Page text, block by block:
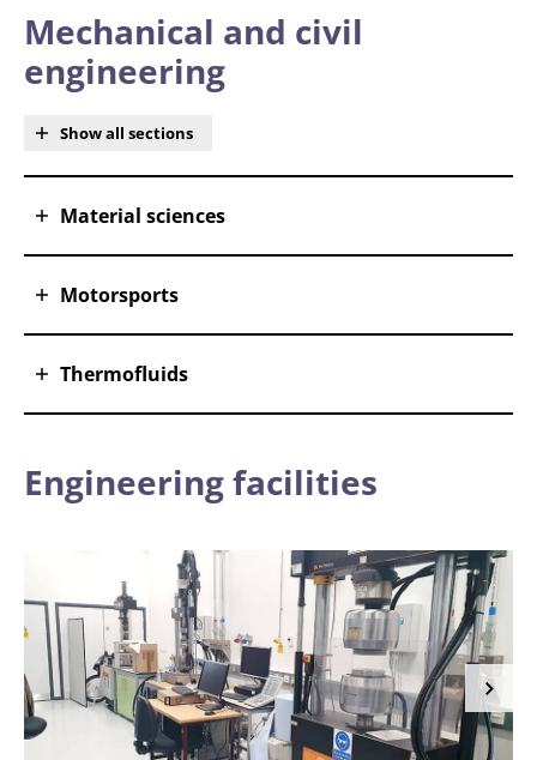
Mechanical and civil
engineering
Show all sections
Material sciences
Motorsports
Thermofluids
Engineering facilities